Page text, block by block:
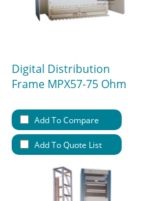
Digital Distribution
Frame MPX57-75 Ohm
Add To Compare
Add To Quote List